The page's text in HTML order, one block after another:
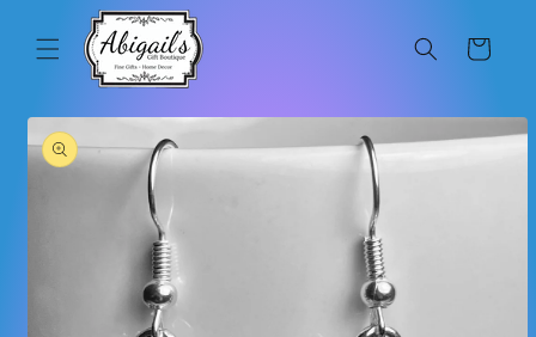
Skip to
content
Cart
Skip to
product
information